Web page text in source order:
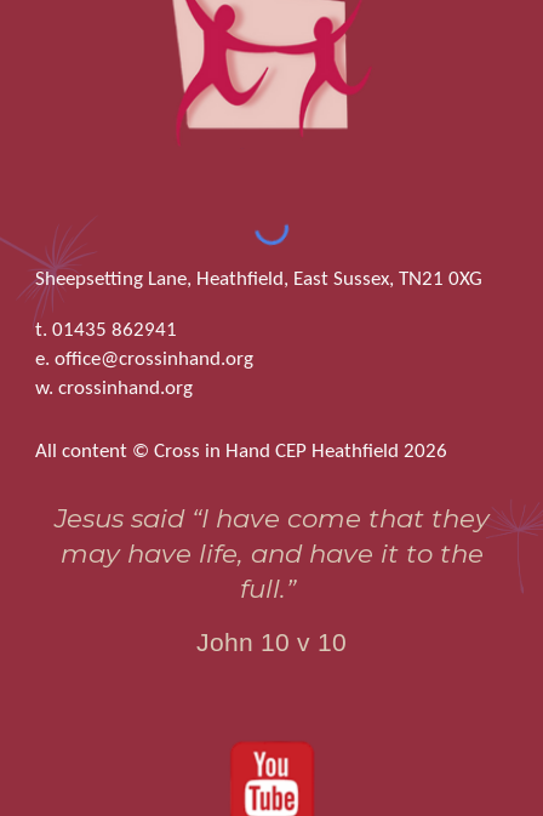
Sheepsetting Lane, Heathfield, East Sussex, TN21 0XG
t. 01435 862941
e. office@crossinhand.org
w. crossinhand.org
All content © Cross in Hand CEP Heathfield 2026
Jesus said “I have come that they
may have life, and have it to the
full.”
John 10 v 10